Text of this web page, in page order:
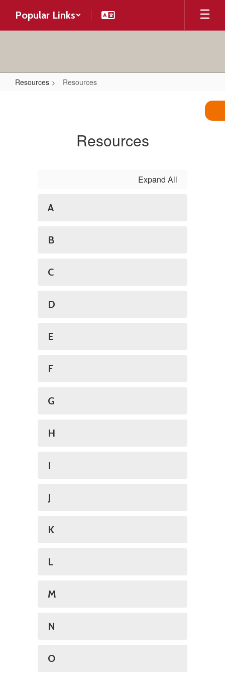
main
Popular Links
Resources Resources
Resources
Expand All
A
B
C
D
E
F
G
H
I
J
K
L
M
N
O